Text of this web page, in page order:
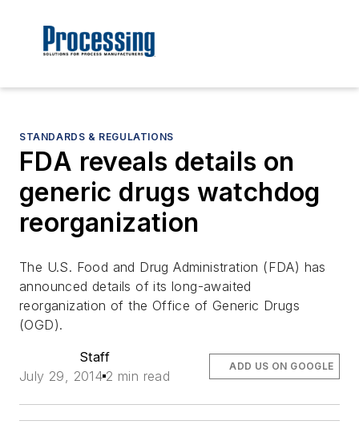
STANDARDS & REGULATIONS
FDA reveals details on
generic drugs watchdog
reorganization
The U.S. Food and Drug Administration (FDA) has
announced details of its long-awaited
reorganization of the Office of Generic Drugs
(OGD).
Staff
July 29, 2014 2 min read
ADD US ON GOOGLE